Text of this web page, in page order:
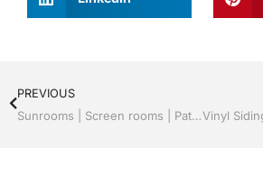
PREVIOUS
Sunrooms | Screen rooms | Patio Roof Panels | Recognized Professionals | Tampa, FL & Throughout the Bay Area: Call Jack 813-754-7930